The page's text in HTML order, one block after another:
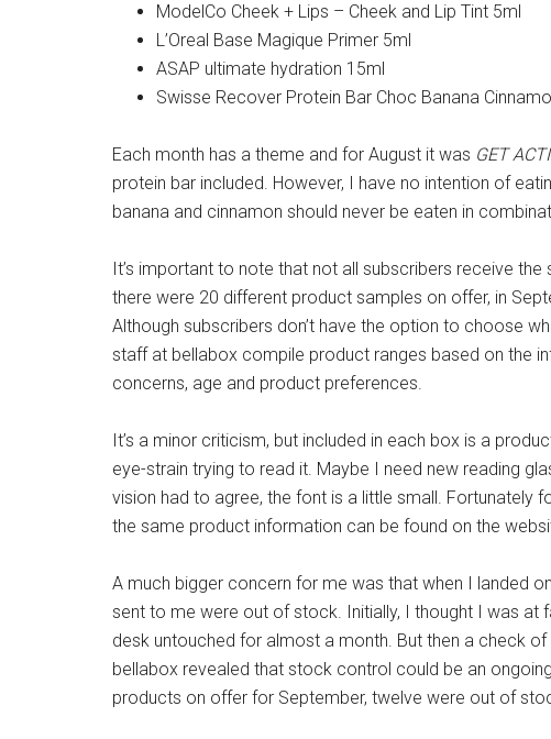
ModelCo Cheek + Lips – Cheek and Lip Tint 5ml
L’Oreal Base Magique Primer 5ml
ASAP ultimate hydration 15ml
Swisse Recover Protein Bar Choc Banana
Each month has a theme and for August it was GET
protein bar included. However, I have no intention of
banana and cinnamon should never be eaten in
It’s important to note that not all subscribers receive
there were 20 different product samples on offer, in
Although subscribers don’t have the option to choose
staff at bellabox compile product ranges based on the
concerns, age and product preferences.
It’s a minor criticism, but included in each box is a
eye-strain trying to read it. Maybe I need new reading
vision had to agree, the font is a little small. Fortunately
the same product information can be found on the
A much bigger concern for me was that when I landed
sent to me were out of stock. Initially, I thought I was at
desk untouched for almost a month. But then a check
bellabox revealed that stock control could be an
products on offer for September, twelve were out of